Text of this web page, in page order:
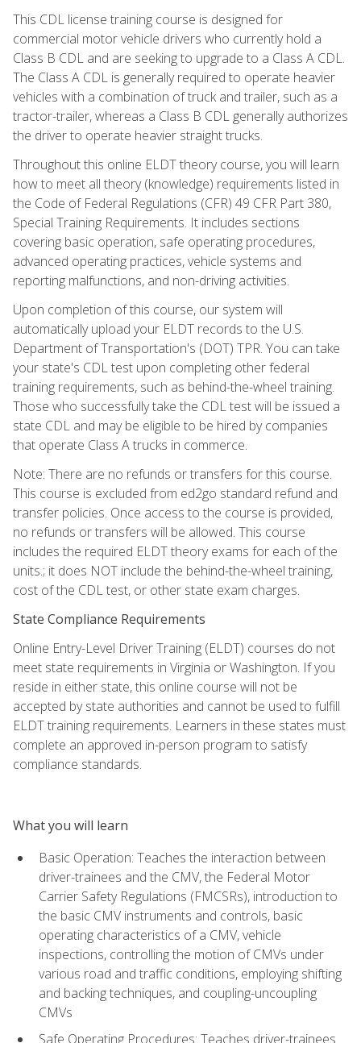
This CDL license training course is designed for
commercial motor vehicle drivers who currently hold a
Class B CDL and are seeking to upgrade to a Class A CDL.
The Class A CDL is generally required to operate heavier
vehicles with a combination of truck and trailer, such as a
tractor-trailer, whereas a Class B CDL generally authorizes
the driver to operate heavier straight trucks.
Throughout this online ELDT theory course, you will learn
how to meet all theory (knowledge) requirements listed in
the Code of Federal Regulations (CFR) 49 CFR Part 380,
Special Training Requirements. It includes sections
covering basic operation, safe operating procedures,
advanced operating practices, vehicle systems and
reporting malfunctions, and non-driving activities.
Upon completion of this course, our system will
automatically upload your ELDT records to the U.S.
Department of Transportation's (DOT) TPR. You can take
your state's CDL test upon completing other federal
training requirements, such as behind-the-wheel training.
Those who successfully take the CDL test will be issued a
state CDL and may be eligible to be hired by companies
that operate Class A trucks in commerce.
Note: There are no refunds or transfers for this course.
This course is excluded from ed2go standard refund and
transfer policies. Once access to the course is provided,
no refunds or transfers will be allowed. This course
includes the required ELDT theory exams for each of the
units.; it does NOT include the behind-the-wheel training,
cost of the CDL test, or other state exam charges.
State Compliance Requirements
Online Entry-Level Driver Training (ELDT) courses do not
meet state requirements in Virginia or Washington. If you
reside in either state, this online course will not be
accepted by state authorities and cannot be used to fulfill
ELDT training requirements. Learners in these states must
complete an approved in-person program to satisfy
compliance standards.
What you will learn
Basic Operation: Teaches the interaction between
driver-trainees and the CMV, the Federal Motor
Carrier Safety Regulations (FMCSRs), introduction to
the basic CMV instruments and controls, basic
operating characteristics of a CMV, vehicle
inspections, controlling the motion of CMVs under
various road and traffic conditions, employing shifting
and backing techniques, and coupling-uncoupling
CMVs
Safe Operating Procedures: Teaches driver-trainees